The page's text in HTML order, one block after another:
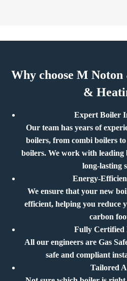
Why choose M
&
Expert Boiler
Our team has years of
boilers, from combi boilers
boilers. We work with
long-lasting
Energy-
We ensure that your new
efficient, helping you reduce
carbon
Fully Certified
All our engineers are Gas
safe and compliant
Tailored